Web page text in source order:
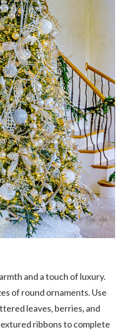
and a touch of luxury.
of round ornaments. Use
leaves, berries, and
ribbons to complete